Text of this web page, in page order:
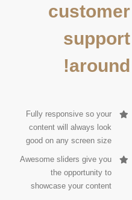
customer
support
around!
Fully responsive so your
content will always look
good on any screen size
Awesome sliders give you
the opportunity to
showcase your content